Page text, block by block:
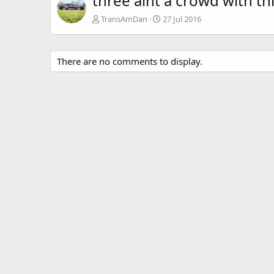
TransAmDan 27 Jul 2016
There are no comments to display.